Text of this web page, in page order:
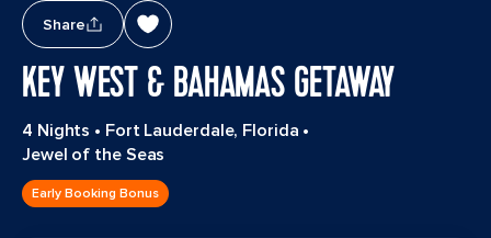
Share
KEY WEST & BAHAMAS GETAWAY
4 Nights • Fort Lauderdale, Florida •
Jewel of the Seas
Early Booking Bonus